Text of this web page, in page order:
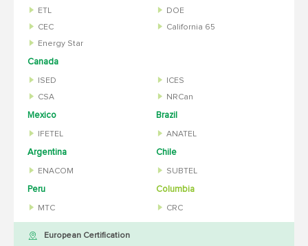
ETL
DOE
CEC
California 65
Energy Star
Canada
ISED
ICES
CSA
NRCan
Mexico
IFETEL
Brazil
ANATEL
Argentina
ENACOM
Chile
SUBTEL
Peru
MTC
Columbia
CRC
European Certification